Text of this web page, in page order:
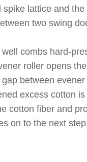
lattice and
two swing
combs hard-
roller opens
between
excess cotton
cotton fiber and
on to the next